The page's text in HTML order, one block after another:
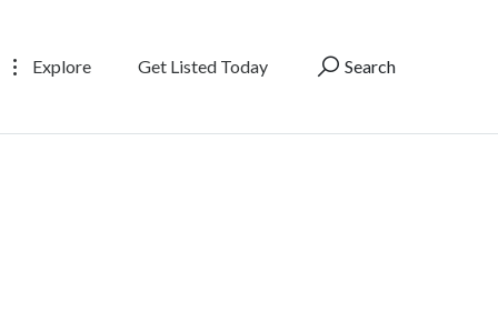
Explore Get Listed Today Search